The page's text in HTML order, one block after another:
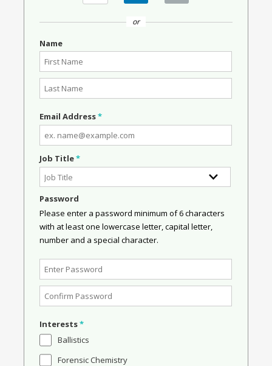
or
Name
Email Address*
Job Title*
Password
Please enter a password minimum of 6 characters
with at least one lowercase letter, capital letter,
number and a special character.
Interests*
Ballistics
Forensic Chemistry